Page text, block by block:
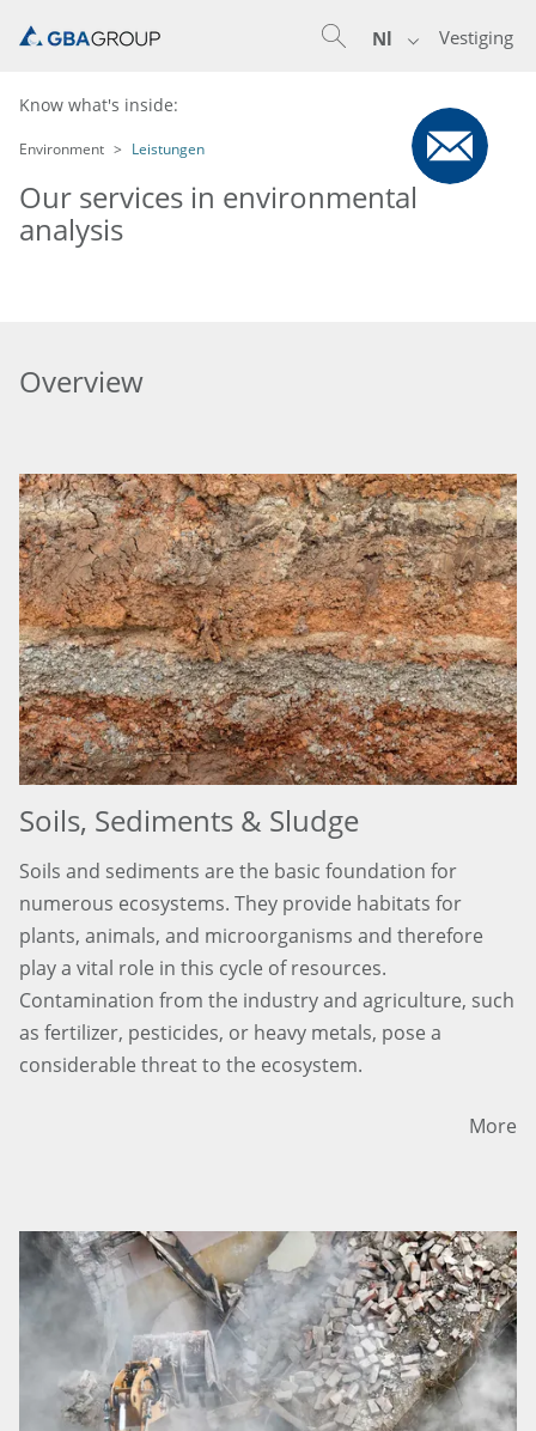
Vestiging
Nl
Know what's inside:
Environment Leistungen
Our services in environmental
analysis
Overview
Soils, Sediments & Sludge
Soils and sediments are the basic foundation for
numerous ecosystems. They provide habitats for
plants, animals, and microorganisms and therefore
play a vital role in this cycle of resources.
Contamination from the industry and agriculture, such
as fertilizer, pesticides, or heavy metals, pose a
considerable threat to the ecosystem.
More